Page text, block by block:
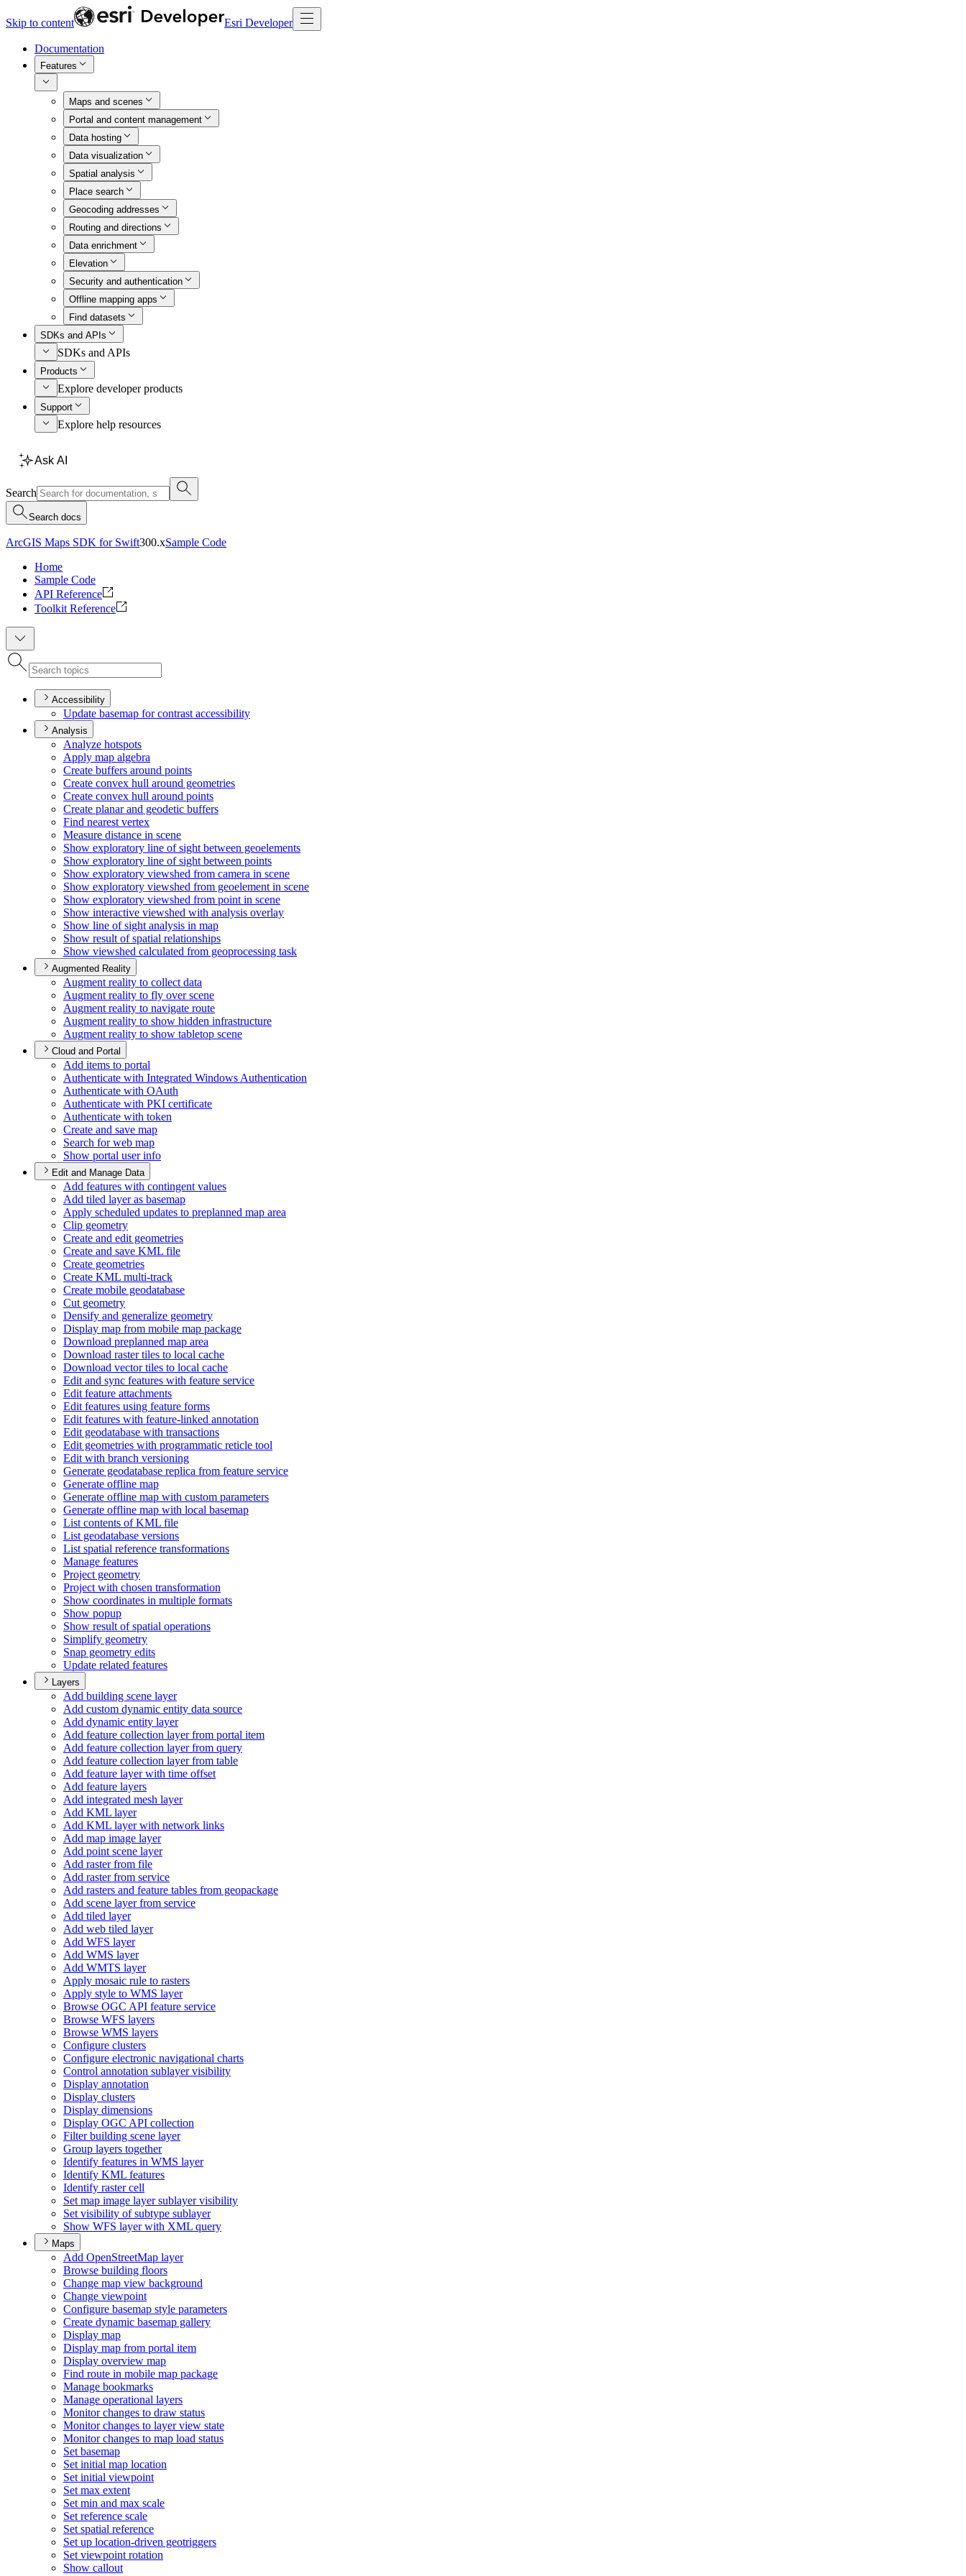
Skip to content Esri Developer
Documentation
Features
Maps and scenes
Portal and content management
Data hosting
Data visualization
Spatial analysis
Place search
Geocoding addresses
Routing and directions
Data enrichment
Elevation
Security and authentication
Offline mapping apps
Find datasets
SDKs and APIs
SDKs and APIs
Products
Explore developer products
Support
Explore help resources
Ask AI
Search
Search docs
ArcGIS Maps SDK for Swift300.xSample Code
Home
Sample Code
API Reference
Toolkit Reference
Accessibility
Update basemap for contrast accessibility
Analysis
Analyze hotspots
Apply map algebra
Create buffers around points
Create convex hull around geometries
Create convex hull around points
Create planar and geodetic buffers
Find nearest vertex
Measure distance in scene
Show exploratory line of sight between geoelements
Show exploratory line of sight between points
Show exploratory viewshed from camera in scene
Show exploratory viewshed from geoelement in scene
Show exploratory viewshed from point in scene
Show interactive viewshed with analysis overlay
Show line of sight analysis in map
Show result of spatial relationships
Show viewshed calculated from geoprocessing task
Augmented Reality
Augment reality to collect data
Augment reality to fly over scene
Augment reality to navigate route
Augment reality to show hidden infrastructure
Augment reality to show tabletop scene
Cloud and Portal
Add items to portal
Authenticate with Integrated Windows Authentication
Authenticate with OAuth
Authenticate with PKI certificate
Authenticate with token
Create and save map
Search for web map
Show portal user info
Edit and Manage Data
Add features with contingent values
Add tiled layer as basemap
Apply scheduled updates to preplanned map area
Clip geometry
Create and edit geometries
Create and save KML file
Create geometries
Create KML multi-track
Create mobile geodatabase
Cut geometry
Densify and generalize geometry
Display map from mobile map package
Download preplanned map area
Download raster tiles to local cache
Download vector tiles to local cache
Edit and sync features with feature service
Edit feature attachments
Edit features using feature forms
Edit features with feature-linked annotation
Edit geodatabase with transactions
Edit geometries with programmatic reticle tool
Edit with branch versioning
Generate geodatabase replica from feature service
Generate offline map
Generate offline map with custom parameters
Generate offline map with local basemap
List contents of KML file
List geodatabase versions
List spatial reference transformations
Manage features
Project geometry
Project with chosen transformation
Show coordinates in multiple formats
Show popup
Show result of spatial operations
Simplify geometry
Snap geometry edits
Update related features
Layers
Add building scene layer
Add custom dynamic entity data source
Add dynamic entity layer
Add feature collection layer from portal item
Add feature collection layer from query
Add feature collection layer from table
Add feature layer with time offset
Add feature layers
Add integrated mesh layer
Add KML layer
Add KML layer with network links
Add map image layer
Add point scene layer
Add raster from file
Add raster from service
Add rasters and feature tables from geopackage
Add scene layer from service
Add tiled layer
Add web tiled layer
Add WFS layer
Add WMS layer
Add WMTS layer
Apply mosaic rule to rasters
Apply style to WMS layer
Browse OGC API feature service
Browse WFS layers
Browse WMS layers
Configure clusters
Configure electronic navigational charts
Control annotation sublayer visibility
Display annotation
Display clusters
Display dimensions
Display OGC API collection
Filter building scene layer
Group layers together
Identify features in WMS layer
Identify KML features
Identify raster cell
Set map image layer sublayer visibility
Set visibility of subtype sublayer
Show WFS layer with XML query
Maps
Add OpenStreetMap layer
Browse building floors
Change map view background
Change viewpoint
Configure basemap style parameters
Create dynamic basemap gallery
Display map
Display map from portal item
Display overview map
Find route in mobile map package
Manage bookmarks
Manage operational layers
Monitor changes to draw status
Monitor changes to layer view state
Monitor changes to map load status
Set basemap
Set initial map location
Set initial viewpoint
Set max extent
Set min and max scale
Set reference scale
Set spatial reference
Set up location-driven geotriggers
Set viewpoint rotation
Show callout